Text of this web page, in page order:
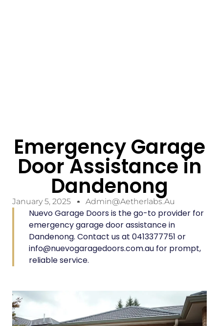
Emergency Garage
Door Assistance in
Dandenong
January 5, 2025 Admin@aetherlabs.au
Nuevo Garage Doors is the go-to provider for
emergency garage door assistance in
Dandenong. Contact us at 0413377751 or
info@nuevogaragedoors.com.au for prompt,
reliable service.